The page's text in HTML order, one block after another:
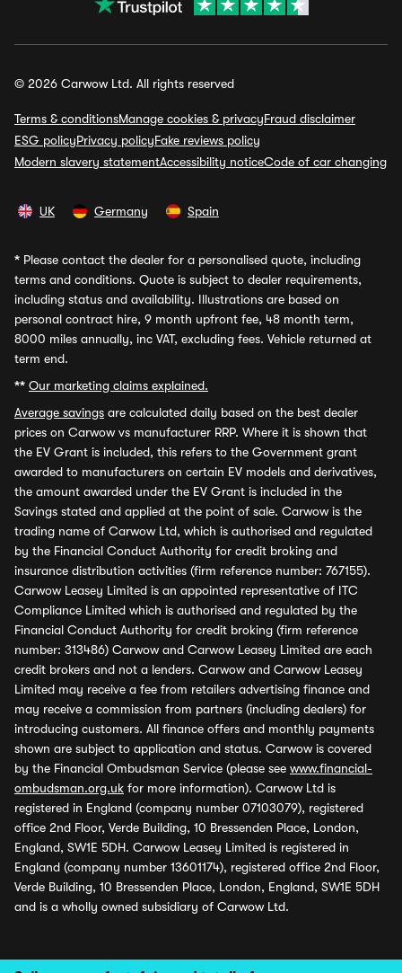
© 2026 Carwow Ltd. All rights reserved
Terms & conditionsManage cookies & privacyFraud disclaimer
ESG policyPrivacy policyFake reviews policy
Modern slavery statementAccessibility noticeCode of car changing
UK Germany Spain
* Please contact the dealer for a personalised quote, including
terms and conditions. Quote is subject to dealer requirements,
including status and availability. Illustrations are based on
personal contract hire, 9 month upfront fee, 48 month term,
8000 miles annually, inc VAT, excluding fees. Vehicle returned at
term end.
** Our marketing claims explained.
Average savings are calculated daily based on the best dealer
prices on Carwow vs manufacturer RRP. Where it is shown that
the EV Grant is included, this refers to the Government grant
awarded to manufacturers on certain EV models and derivatives,
the amount awarded under the EV Grant is included in the
Savings stated and applied at the point of sale. Carwow is the
trading name of Carwow Ltd, which is authorised and regulated
by the Financial Conduct Authority for credit broking and
insurance distribution activities (firm reference number: 767155).
Carwow Leasey Limited is an appointed representative of ITC
Compliance Limited which is authorised and regulated by the
Financial Conduct Authority for credit broking (firm reference
number: 313486) Carwow and Carwow Leasey Limited are each
credit brokers and not a lenders. Carwow and Carwow Leasey
Limited may receive a fee from retailers advertising finance and
may receive a commission from partners (including dealers) for
introducing customers. All finance offers and monthly payments
shown are subject to application and status. Carwow is covered
by the Financial Ombudsman Service (please see www.financial-
ombudsman.org.uk for more information). Carwow Ltd is
registered in England (company number 07103079), registered
office 2nd Floor, Verde Building, 10 Bressenden Place, London,
England, SW1E 5DH. Carwow Leasey Limited is registered in
England (company number 13601174), registered office 2nd Floor,
Verde Building, 10 Bressenden Place, London, England, SW1E 5DH
and is a wholly owned subsidiary of Carwow Ltd.